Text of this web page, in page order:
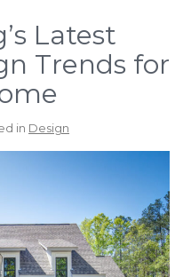
Latest
Trends for
in Design